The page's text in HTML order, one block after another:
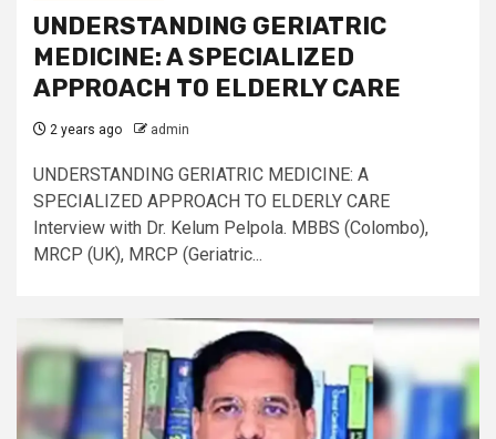
UNDERSTANDING GERIATRIC
MEDICINE: A SPECIALIZED
APPROACH TO ELDERLY CARE
2 years ago admin
UNDERSTANDING GERIATRIC MEDICINE: A
SPECIALIZED APPROACH TO ELDERLY CARE
Interview with Dr. Kelum Pelpola. MBBS (Colombo),
MRCP (UK), MRCP (Geriatric...